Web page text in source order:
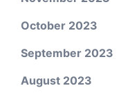
October 2023
September 2023
August 2023